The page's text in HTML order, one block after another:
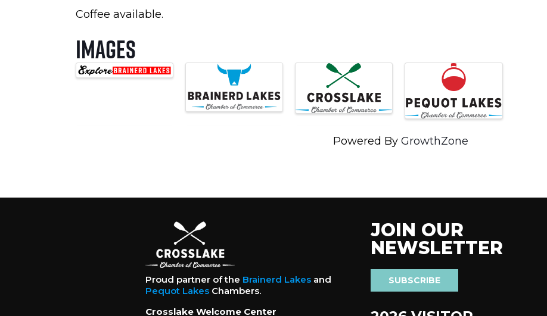
Coffee available.
Images
Powered By GrowthZone
Proud partner of the Brainerd Lakesand
Pequot LakesChambers.
Crosslake Welcome Center
JOIN OUR
NEWSLETTER
SUBSCRIBE